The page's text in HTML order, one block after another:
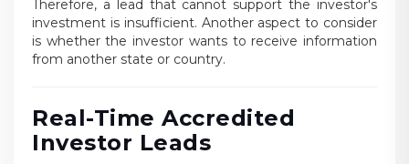
Therefore, a lead that cannot support the investor's
investment is insufficient. Another aspect to consider
is whether the investor wants to receive information
from another state or country.
Real-Time Accredited
Investor Leads